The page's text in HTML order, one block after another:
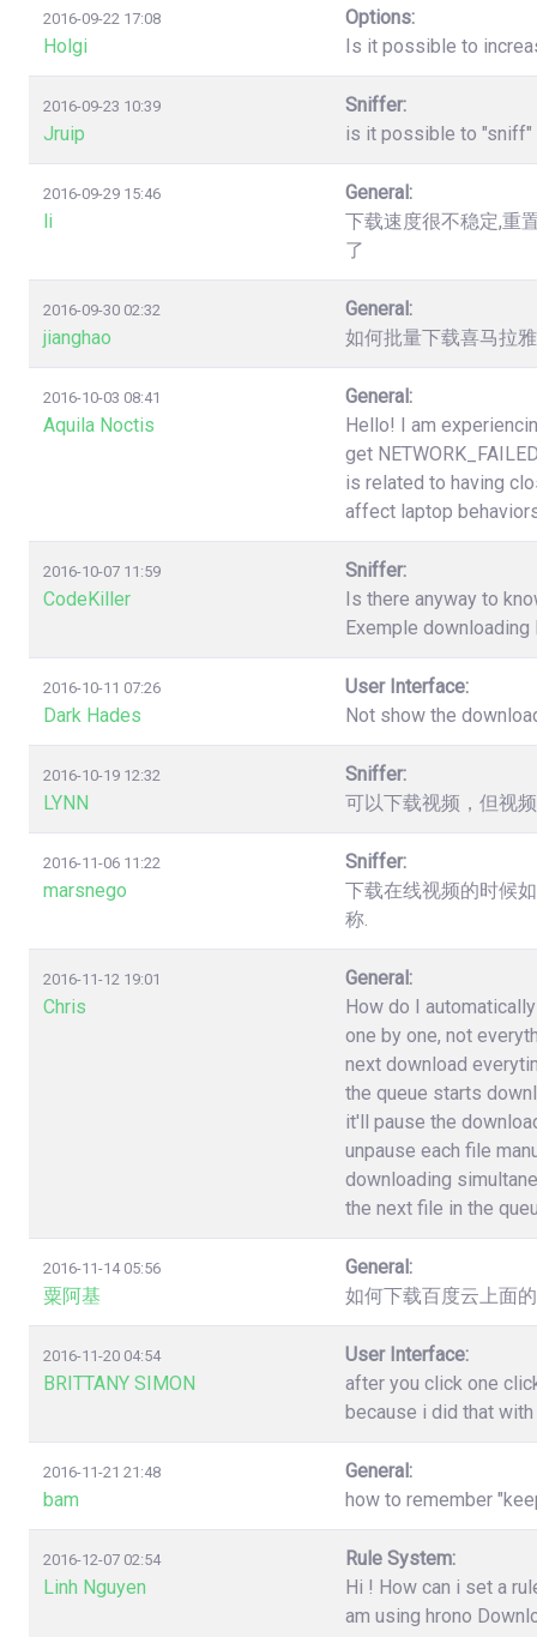
2016-09-22 17:08
Holgi
Options:
Is it possible to
2016-09-23 10:39
Jruip
Sniffer:
is it possible to "sniff"
2016-09-29 15:46
li
General:
下载速度很不稳定,重
了
2016-09-30 02:32
jianghao
General:
如何批量下载喜马拉
2016-10-03 08:41
Aquila Noctis
General:
Hello! I am
get
is related to having
affect laptop
2016-10-07 11:59
CodeKiller
Sniffer:
Is there anyway to
Exemple
2016-10-11 07:26
Dark Hades
User Interface:
Not show the
2016-10-19 12:32
LYNN
Sniffer:
可以下载视频，但视
2016-11-06 11:22
marsnego
Sniffer:
下载在线视频的时候
称.
2016-11-12 19:01
Chris
General:
How do I
one by one, not
next download
the queue starts
it'll pause the
unpause each file
downloading
the next file in the
2016-11-14 05:56
粟阿基
General:
如何下载百度云上面
2016-11-20 04:54
BRITTANY SIMON
User Interface:
after you click one
because i did that
2016-11-21 21:48
bam
General:
how to remember
2016-12-07 02:54
Linh Nguyen
Rule System:
Hi ! How can i set a
am using hrono